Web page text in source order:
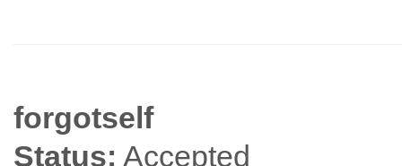
forgotself
Status: Accepted